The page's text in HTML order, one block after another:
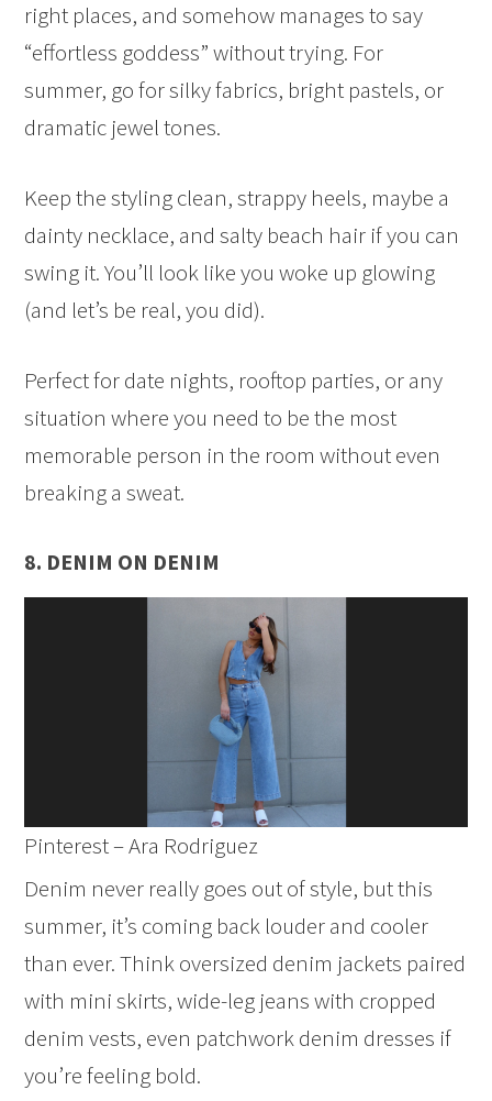
right places, and somehow manages to say
“effortless goddess” without trying. For
summer, go for silky fabrics, bright pastels, or
dramatic jewel tones.
Keep the styling clean, strappy heels, maybe a
dainty necklace, and salty beach hair if you can
swing it. You’ll look like you woke up glowing
(and let’s be real, you did).
Perfect for date nights, rooftop parties, or any
situation where you need to be the most
memorable person in the room without even
breaking a sweat.
8. DENIM ON DENIM
Pinterest – Ara Rodriguez
Denim never really goes out of style, but this
summer, it’s coming back louder and cooler
than ever. Think oversized denim jackets paired
with mini skirts, wide-leg jeans with cropped
denim vests, even patchwork denim dresses if
you’re feeling bold.